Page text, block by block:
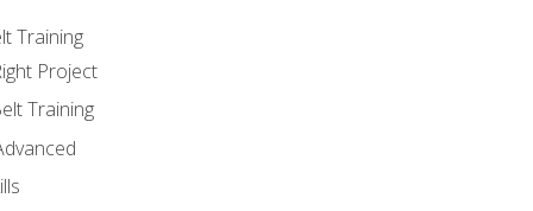
Training
Project
Training